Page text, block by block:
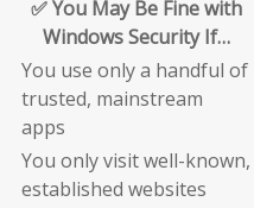
✅ You May Be Fine with
Windows Security If…
You use only a handful of
trusted, mainstream
apps
You only visit well-known,
established websites